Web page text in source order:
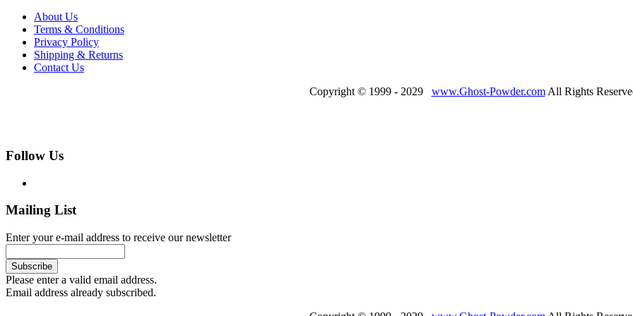
About Us
Terms & Conditions
Privacy Policy
Shipping & Returns
Contact Us
Copyright © 1999 - 2029 www.Ghost-Powder.comAll Rights
Follow Us
Mailing List
Enter your e-mail address to receive our newsletter
Please enter a valid email address.
Email address already subscribed.